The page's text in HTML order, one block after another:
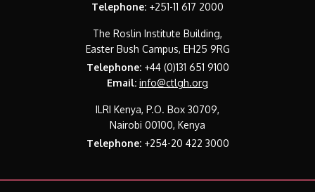
Telephone: +251-11 617 2000
The Roslin Institute Building,
Easter Bush Campus, EH25 9RG
Telephone:+44 (0)131 651 9100
Email: info@ctlgh.org
ILRI Kenya, P.O. Box 30709,
Nairobi 00100, Kenya
Telephone:+254-20 422 3000